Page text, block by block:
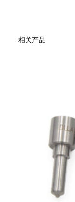
相关产品